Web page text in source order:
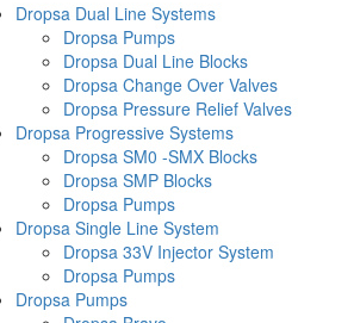
Dropsa Dual Line Systems
Dropsa Pumps
Dropsa Dual Line Blocks
Dropsa Change Over Valves
Dropsa Pressure Relief Valves
Dropsa Progressive Systems
Dropsa SM0 -SMX Blocks
Dropsa SMP Blocks
Dropsa Pumps
Dropsa Single Line System
Dropsa 33V Injector System
Dropsa Pumps
Dropsa Pumps